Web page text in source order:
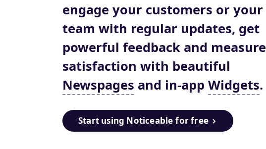
engage your customers or your
team with regular updates, get
powerful feedback and measure
satisfaction with beautiful
Newspages and in-app Widgets.
Start using Noticeable for free